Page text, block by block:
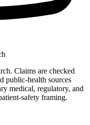
Claims are checked
public-health sources
medical, regulatory, and
safety framing.